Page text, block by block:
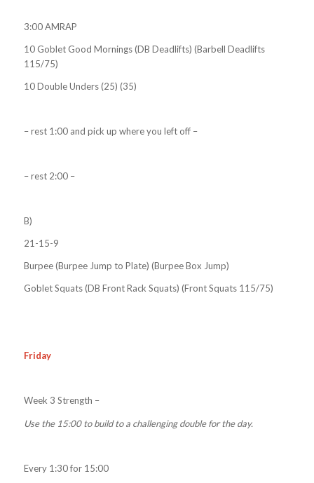
3:00 AMRAP
10 Goblet Good Mornings (DB Deadlifts) (Barbell Deadlifts
115/75)
10 Double Unders (25) (35)
– rest 1:00 and pick up where you left off –
– rest 2:00 –
B)
21-15-9
Burpee (Burpee Jump to Plate) (Burpee Box Jump)
Goblet Squats (DB Front Rack Squats) (Front Squats 115/75)
Friday
Week 3 Strength –
Use the 15:00 to build to a challenging double for the day.
Every 1:30 for 15:00